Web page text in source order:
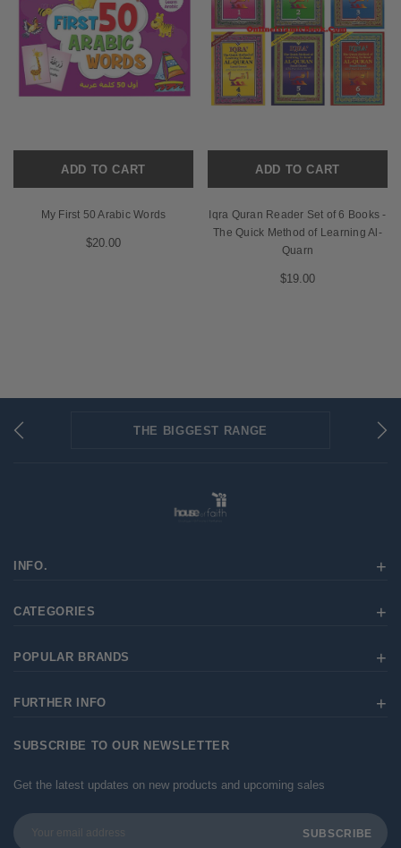
ADD TO CART
My First 50 Arabic Words
$20.00
ADD TO CART
Iqra Quran Reader Set of 6 Books -
The Quick Method of Learning Al-
Quarn
$19.00
FLAT RATE SHIPPING
SECURED PAYMENTS
THE BIGGEST RANGE
INFO.
CATEGORIES
POPULAR BRANDS
FURTHER INFO
SUBSCRIBE TO OUR NEWSLETTER
Get the latest updates on new products and upcoming sales
Email
Address